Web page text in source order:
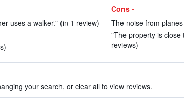
uses a walker." (in 1 review)
Cons -
The noise from
"The property is close
reviews)
your search, or clear all to view reviews.